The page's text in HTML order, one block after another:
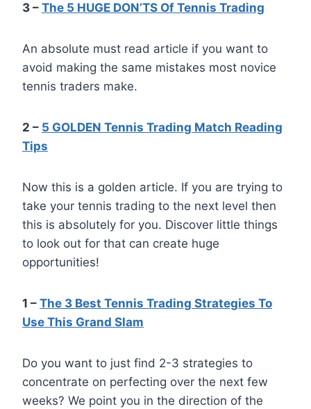
3 – The 5 HUGE DON’TS Of Tennis Trading
An absolute must read article if you want to
avoid making the same mistakes most novice
tennis traders make.
2 – 5 GOLDEN Tennis Trading Match Reading
Tips
Now this is a golden article. If you are trying to
take your tennis trading to the next level then
this is absolutely for you. Discover little things
to look out for that can create huge
opportunities!
1 – The 3 Best Tennis Trading Strategies To
Use This Grand Slam
Do you want to just find 2-3 strategies to
concentrate on perfecting over the next few
weeks? We point you in the direction of the